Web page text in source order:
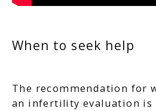
When to seek help
The recommendation for
an infertility evaluation is